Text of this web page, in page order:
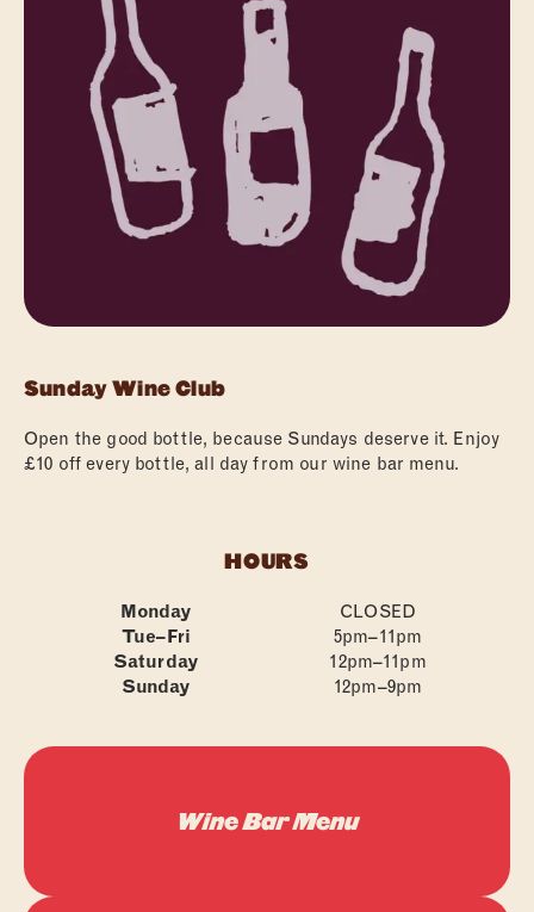
DRINKS
WHAT’S ON
FAQS
Sunday Wine Club
Open the good bottle, because Sundays deserve it. Enjoy
£10 off every bottle, all day from our wine bar menu.
HOURS
Monday
CLOSED
Tue–Fri
5pm–11pm
Saturday
12pm–11pm
Sunday
12pm–9pm
Wine Bar Menu